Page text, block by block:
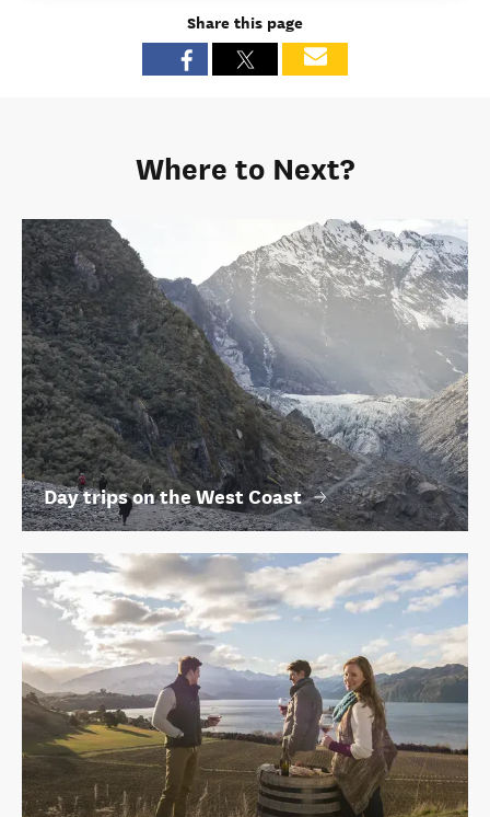
Share this page
Where to Next?
Day trips on the West Coast